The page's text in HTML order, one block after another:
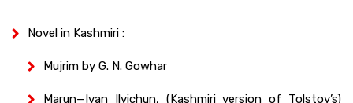
Novel in Kashmiri :
Mujrim by G. N. Gowhar
Marun—Ivan Ilyichun, (Kashmiri version of Tolstoy’s)